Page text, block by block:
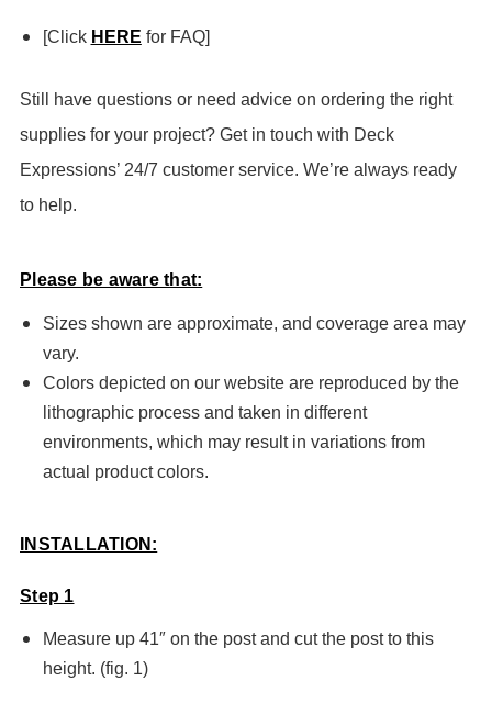
[Click HERE for FAQ]
Still have questions or need advice on ordering the right
supplies for your project? Get in touch with Deck
Expressions’ 24/7 customer service. We’re always ready
to help.
Please be aware that:
Sizes shown are approximate, and coverage area may
vary.
Colors depicted on our website are reproduced by the
lithographic process and taken in different
environments, which may result in variations from
actual product colors.
INSTALLATION:
Step 1
Measure up 41″ on the post and cut the post to this
height. (fig. 1)